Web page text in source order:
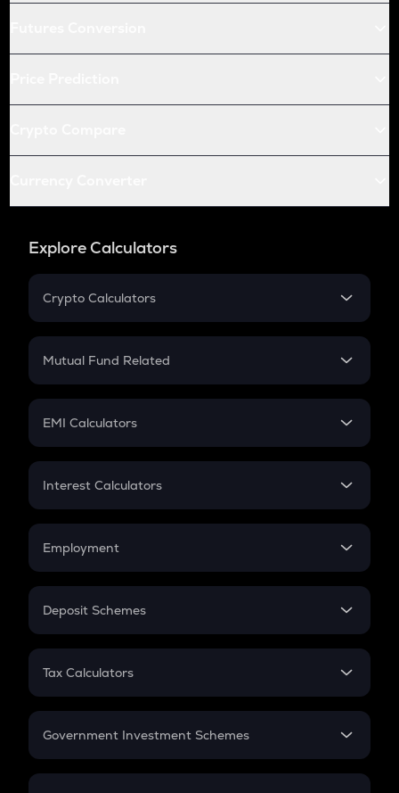
Explore Calculators
Crypto Calculators
Crypto SIP Calculator
Crypto Futures
Mutual Fund Related
Mutual Fund
EMI Calculators
EMI
Credit Card EMI
Interest Calculators
Compound Interest
Employment
In-Hand Salary
PPF
Gratuity
Retirement
Deposit Schemes
FD
Tax Calculators
GST
Government Investment Schemes
Sukanya Samriddhu Yojana